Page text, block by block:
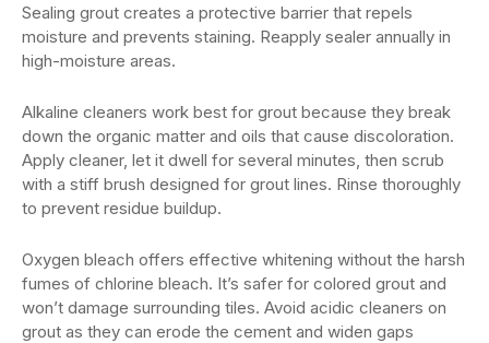
Sealing grout creates a protective barrier that repels
moisture and prevents staining. Reapply sealer annually in
high-moisture areas.
Alkaline cleaners work best for grout because they break
down the organic matter and oils that cause discoloration.
Apply cleaner, let it dwell for several minutes, then scrub
with a stiff brush designed for grout lines. Rinse thoroughly
to prevent residue buildup.
Oxygen bleach offers effective whitening without the harsh
fumes of chlorine bleach. It’s safer for colored grout and
won’t damage surrounding tiles. Avoid acidic cleaners on
grout as they can erode the cement and widen gaps